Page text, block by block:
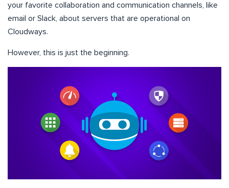
your favorite collaboration and communication channels, like
email or Slack, about servers that are operational on
Cloudways.
However, this is just the beginning.